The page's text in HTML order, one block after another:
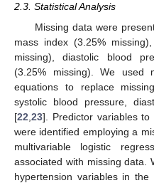
2.3. Statistical Analysis
Missing data were
mass index (3.25%
missing), diastolic blood
(3.25% missing). We used
equations to replace
systolic blood pressure,
[22 23]. Predictor variables
were identified employing a
multivariable logistic
associated with missing data.
hypertension variables in